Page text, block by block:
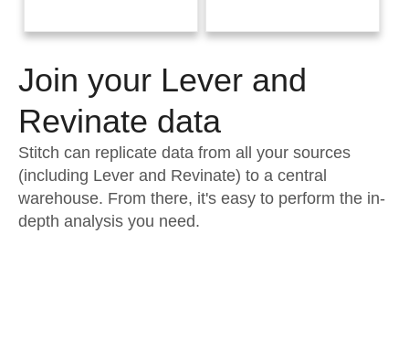
Performance & Reliability
Embedding
Transformation & Quality
For Enterprise
Documentation
Sign in
Try it free
Contact Sales
Join your Lever and
Revinate data
Stitch can replicate data from all your sources
(including Lever and Revinate) to a central
warehouse. From there, it's easy to perform the in-
depth analysis you need.